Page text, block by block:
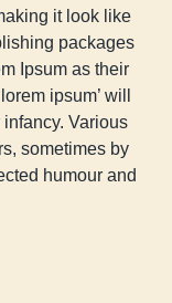
it look like
packages
Ipsum as their
ipsum’ will
Various
sometimes by
humour and